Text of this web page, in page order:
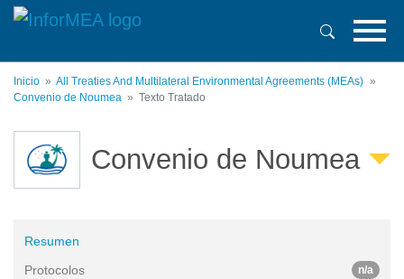
Pasar
principal
Inicio
All Treaties And Multilateral Environmental Agreements (MEAs)
Convenio de Noumea
Texto Tratado
Convenio de Noumea
Resumen
Protocolos
n/a